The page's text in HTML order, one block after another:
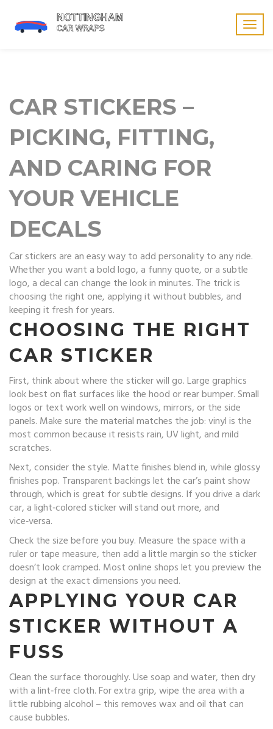
CAR STICKERS –
PICKING, FITTING,
AND CARING FOR
YOUR VEHICLE
DECALS
Car stickers are an easy way to add personality to any ride.
Whether you want a bold logo, a funny quote, or a subtle
logo, a decal can change the look in minutes. The trick is
choosing the right one, applying it without bubbles, and
keeping it fresh for years.
CHOOSING THE RIGHT
CAR STICKER
First, think about where the sticker will go. Large graphics
look best on flat surfaces like the hood or rear bumper. Small
logos or text work well on windows, mirrors, or the side
panels. Make sure the material matches the job: vinyl is the
most common because it resists rain, UV light, and mild
scratches.
Next, consider the style. Matte finishes blend in, while glossy
finishes pop. Transparent backings let the car’s paint show
through, which is great for subtle designs. If you drive a dark
car, a light‑colored sticker will stand out more, and
vice‑versa.
Check the size before you buy. Measure the space with a
ruler or tape measure, then add a little margin so the sticker
doesn’t look cramped. Most online shops let you preview the
design at the exact dimensions you need.
APPLYING YOUR CAR
STICKER WITHOUT A
FUSS
Clean the surface thoroughly. Use soap and water, then dry
with a lint‑free cloth. For extra grip, wipe the area with a
little rubbing alcohol – this removes wax and oil that can
cause bubbles.